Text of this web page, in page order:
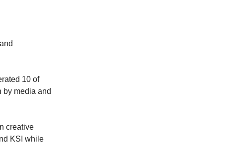
10 of
by media and
creative
KSI while